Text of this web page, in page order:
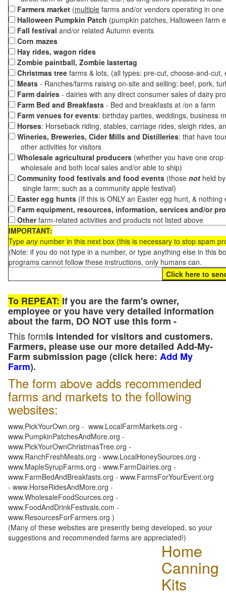
Farmers market (multiple farms and/or vendors operating in
Halloween Pumpkin Patch (pumpkin patches, Halloween farm
Fall festival and/or related Autumn events
Corn mazes
Hay rides, wagon rides
Zombie paintball, Zombie lastertag
Christmas tree farms & lots, (all types: pre-cut, choose-and-
Meats - Ranches/farms raising on-site and selling: beef, pork,
Farm dairies - dairies with any direct consumer sales of dairy
Farm Bed and Breakfasts - Bed and breakfasts at /on a farm
Farm venues for events: birthday parties, weddings, business
Horses: Horseback riding, stables, carriage rides, sleigh rides,
Wineries, Breweries, Cider Mills and Distilleries: that have
other activities for visitors
Wholesale agricultural producers (whether you have one
wholesale and both local sales and/or able to ship)
Community food festivals and food events (those not held
single farm; such as a community apple festival)
Easter egg hunts (If this is ONLY an Easter egg hunt, &
Farm equipment, resources, information, services and/or
Otherfarm-related activities and products not listed above
IMPORTANT:
Type anynumber in this next box (this is necessary to stop spam
(Note: if you do not type in a number, or type anything else in this
programs cannot follow these instructions, only humans can.
To REPEAT: If you are the farm's owner,
employee or you have very detailed information
about the farm, DO NOT use this form -
This formis intended for visitors and customers.
Farmers, please use our more detailed Add-My-
Farm submission page (click here: Add My
Farm).
The form above adds recommended
farms and markets to the following
websites:
www.PickYourOwn.org - www.LocalFarmMarkets.org -
www.PumpkinPatchesAndMore.org -
www.PickYourOwnChristmasTree.org -
www.RanchFreshMeats.org - www.LocalHoneySources.org -
www.MapleSyrupFarms.org - www.FarmDairies.org -
www.FarmBedAndBreakfasts.org - www.FarmsForYourEvent.org
- www.HorseRidesAndMore.org -
www.WholesaleFoodSources.org -
www.FoodAndDrinkFestivals.com -
www.ResourcesForFarmers.org )
(Many of these websites are presently being developed, so your
suggestions and recommended farms are appreciated!)
Home
Canning
Kits